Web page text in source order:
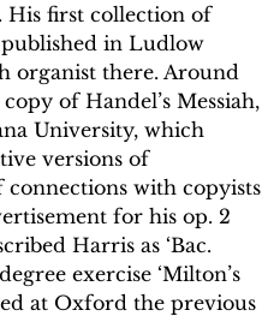
His first collection of
published in Ludlow
organist there. Around
of Handel’s Messiah,
University, which
versions of
connections with copyists
for his op. 2
Harris as ‘Bac.
exercise ‘Milton’s
at Oxford the previous